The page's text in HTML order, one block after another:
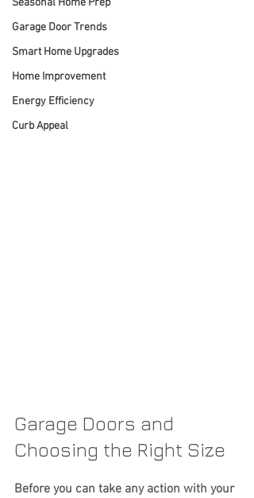
Seasonal Home Prep
Garage Door Trends
Smart Home Upgrades
Home Improvement
Energy Efficiency
Curb Appeal
Garage Doors and
Choosing the Right Size
Before you can take any action with your